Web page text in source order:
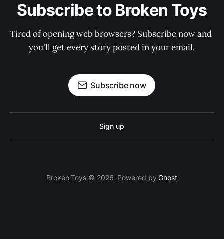
Subscribe to Broken Toys
Tired of opening web browsers? Subscribe now and
you'll get every story posted in your email.
Subscribe now
Sign up
Broken Toys © 2026. Powered byGhost